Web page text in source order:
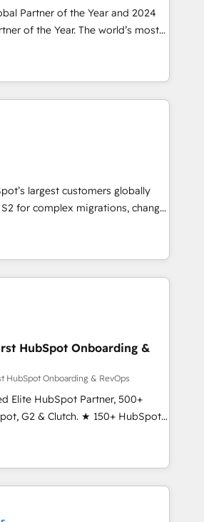
Partner of the Year and 2024
of the Year. The world’s most
accredited HubSpot Solutions
across EMEA, APAC and NAM,
CRM programmes and
every HubSpot Hub. 🧭 From
to AI-powered automation,
into clarity, human at global
it is proof of trust built through
largest customers globally
for complex migrations, change
integration, and creative
measurable impact and
one of the few full-
in the HubSpot
build scalable, globally
& RevOps frameworks that
entire
through seamless integrations,
adoption with change-
and align marketing, sales,
and experience across
in dozens of industries,
is the partner you’ve been
HubSpot Onboarding &
HubSpot Onboarding & RevOps
Elite HubSpot Partner, 500+
G2 & Clutch. ★ 150+ HubSpot
Trainers across the team ★
across five continents ★ AI-
Onboarding obsessed ★
25 INSIDEA helps
your team, migrate your data,